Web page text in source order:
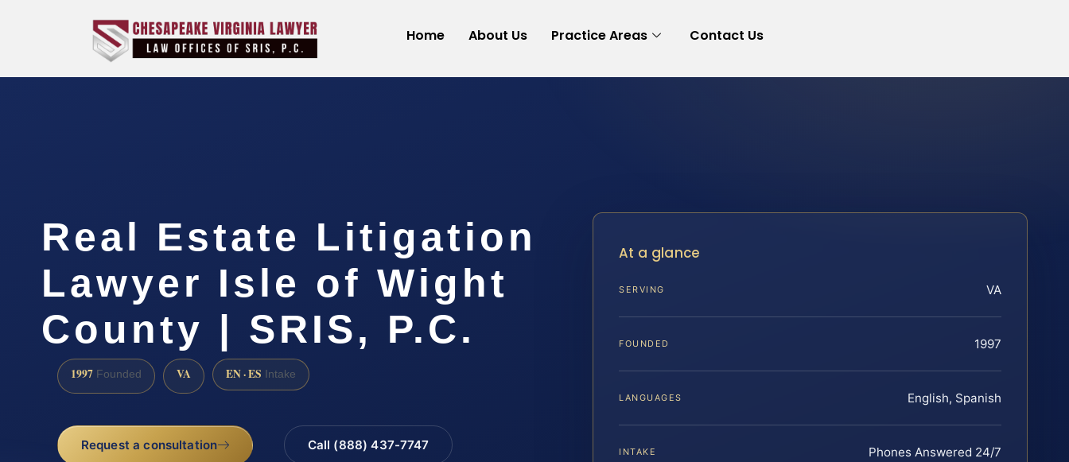
Home About Us Practice Areas Contact Us
Real Estate Litigation
Lawyer Isle of Wight
County | SRIS, P.C.
1997 Founded VA EN · ES Intake
Request a consultation Call (888) 437-7747
At a glance
SERVING VA
FOUNDED 1997
LANGUAGES English, Spanish
INTAKE Phones Answered 24/7